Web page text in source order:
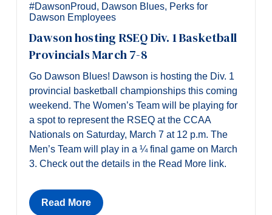
#DawsonProud, Dawson Blues, Perks for
Dawson Employees
Dawson hosting RSEQ Div. 1 Basketball
Provincials March 7-8
Go Dawson Blues! Dawson is hosting the Div. 1
provincial basketball championships this coming
weekend. The Women’s Team will be playing for
a spot to represent the RSEQ at the CCAA
Nationals on Saturday, March 7 at 12 p.m. The
Men’s Team will play in a ¼ final game on March
3. Check out the details in the Read More link.
Read More